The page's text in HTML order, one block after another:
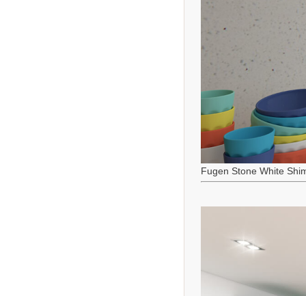
Fugen Stone White